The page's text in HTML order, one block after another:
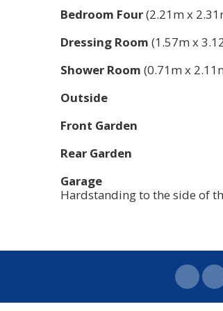
Bedroom Four(2.21m x
Dressing Room (1.57m x
Shower Room (0.71m x
Outside
Front Garden
Rear Garden
Garage
Hardstanding to the side of